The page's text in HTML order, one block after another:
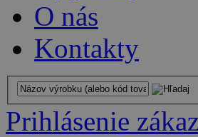
O nás
Kontakty
Prihlásenie